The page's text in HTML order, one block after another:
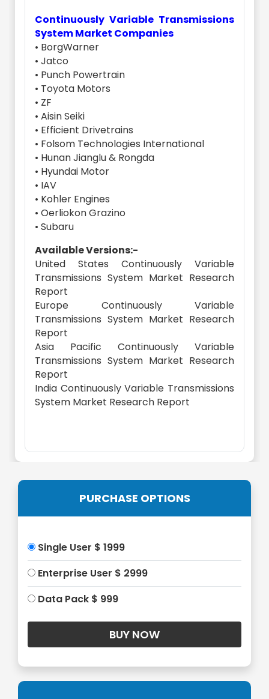
Continuously Variable Transmissions
System Market Companies
• BorgWarner
• Jatco
• Punch Powertrain
• Toyota Motors
• ZF
• Aisin Seiki
• Efficient Drivetrains
• Folsom Technologies International
• Hunan Jianglu & Rongda
• Hyundai Motor
• IAV
• Kohler Engines
• Oerliokon Grazino
• Subaru
Available Versions:-
United States Continuously Variable
Transmissions System Market Research
Report
Europe Continuously Variable
Transmissions System Market Research
Report
Asia Pacific Continuously Variable
Transmissions System Market Research
Report
India Continuously Variable Transmissions
System Market Research Report
PURCHASE OPTIONS
Single User $ 1999
Enterprise User $ 2999
Data Pack $ 999